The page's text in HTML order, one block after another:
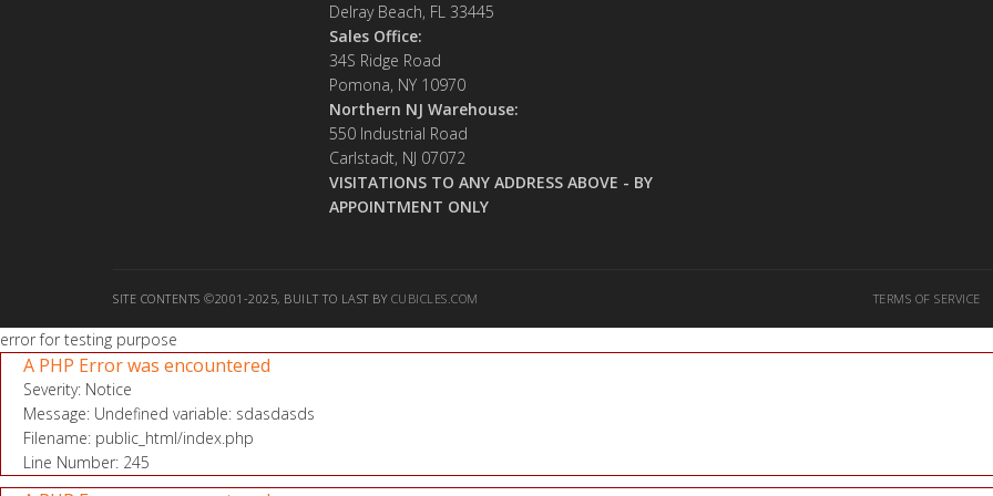
Delray Beach, FL 33445
Sales Office:
34S Ridge Road
Pomona, NY 10970
Northern NJ Warehouse:
550 Industrial Road
Carlstadt, NJ 07072
VISITATIONS TO ANY ADDRESS ABOVE - BY
APPOINTMENT ONLY
SITE CONTENTS ©2001-2025, BUILT TO LAST BY CUBICLES.COM TERMS OF SERVICE
error for testing purpose
A PHP Error was encountered
Severity: Notice
Message: Undefined variable: sdasdasds
Filename: public_html/index.php
Line Number: 245